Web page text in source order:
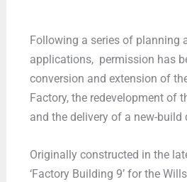
Following a series of planning
applications, permission has
conversion and extension of
Factory, the redevelopment of
and the delivery of a new-build
Originally constructed in the
‘Factory Building 9’ for the